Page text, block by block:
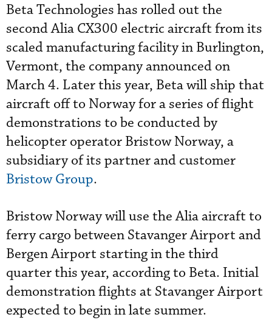
Beta Technologies has rolled out the
second Alia CX300 electric aircraft from its
scaled manufacturing facility in Burlington,
Vermont, the company announced on
March 4. Later this year, Beta will ship that
aircraft off to Norway for a series of flight
demonstrations to be conducted by
helicopter operator Bristow Norway, a
subsidiary of its partner and customer
Bristow Group.
Bristow Norway will use the Alia aircraft to
ferry cargo between Stavanger Airport and
Bergen Airport starting in the third
quarter this year, according to Beta. Initial
demonstration flights at Stavanger Airport
expected to begin in late summer.